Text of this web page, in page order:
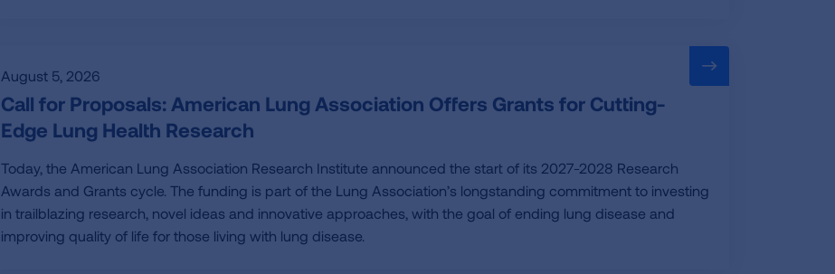
August 5, 2026
Call for Proposals: American Lung Association Offers Grants for Cutting-
Edge Lung Health Research
Today, the American Lung Association Research Institute announced the start of its 2027-2028 Research
Awards and Grants cycle. The funding is part of the Lung Association’s longstanding commitment to investing
in trailblazing research, novel ideas and innovative approaches, with the goal of ending lung disease and
improving quality of life for those living with lung disease.